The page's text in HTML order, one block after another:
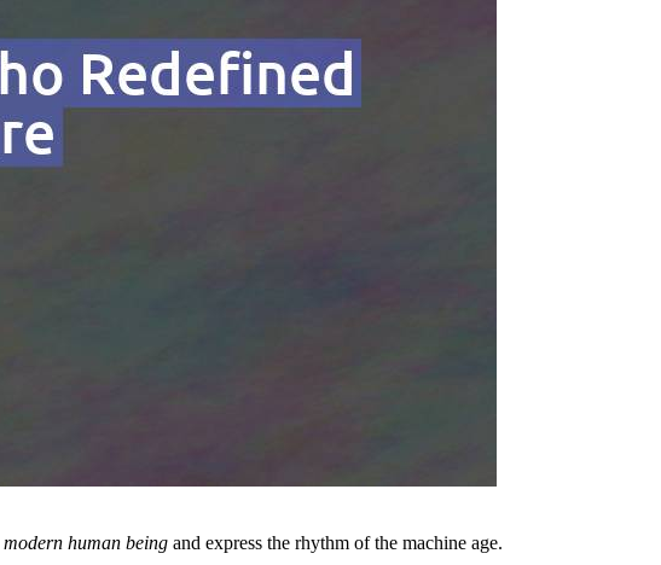
modern human being and express the rhythm of the machine age.